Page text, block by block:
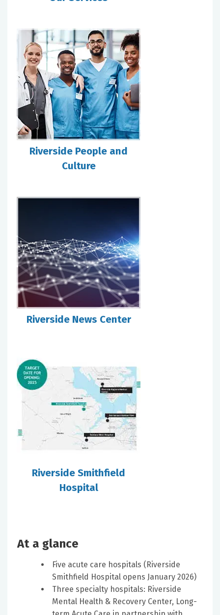
Riverside People and
Culture
Riverside News Center
Riverside Smithfield
Hospital
At a glance
Five acute care hospitals (Riverside
Smithfield Hospital opens January 2026)
Three specialty hospitals: Riverside
Mental Health & Recovery Center, Long-